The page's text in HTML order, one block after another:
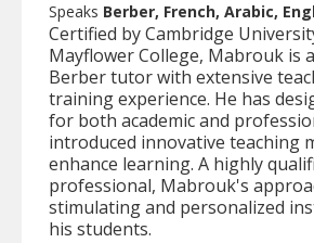
Speaks Berber, French, Arabic,
Certified by Cambridge
Mayflower College, Mabrouk is
Berber tutor with extensive
training experience. He has
for both academic and
introduced innovative teaching
enhance learning. A highly
professional, Mabrouk's
stimulating and personalized
his students.